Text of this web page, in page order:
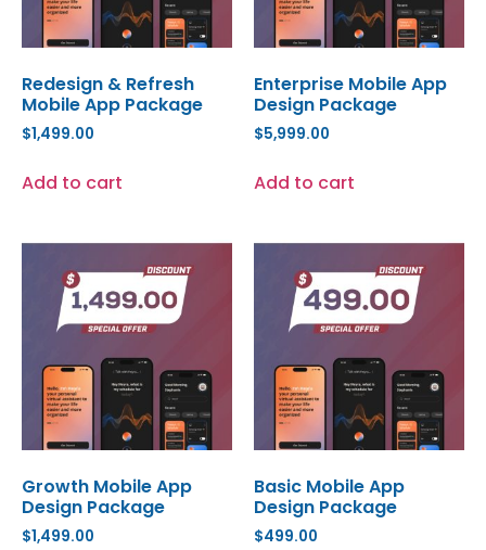
Redesign & Refresh
Mobile App Package
$1,499.00
Add to cart
Enterprise Mobile App
Design Package
$5,999.00
Add to cart
Growth Mobile App
Design Package
$1,499.00
Basic Mobile App
Design Package
$499.00